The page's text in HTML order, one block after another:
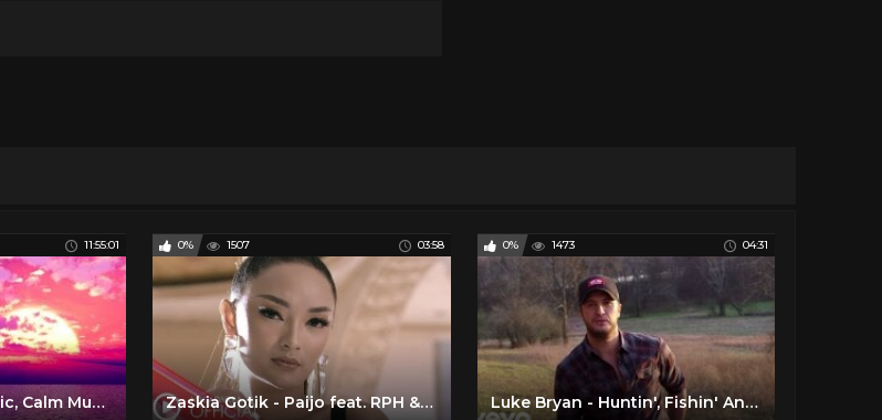
11:55:01
Relaxing Sleep Music, Calm Music, Sleep Therapy, Meditation, Insomnia, Spa, Yoga, Study, Sleep ☯1991
0% 1507 03:58
Zaskia Gotik - Paijo feat. RPH & Donall (Official Music Video NAGASWARA) #music
0% 1473 04:31
Luke Bryan - Huntin', Fishin' And Lovin' Every Day (Official Music Video)